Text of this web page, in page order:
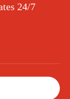
24/7